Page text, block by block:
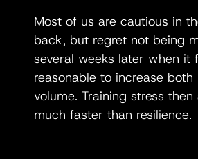
Most of us are cautious in
back, but regret not being
several weeks later when it
reasonable to increase
volume. Training stress
much faster than resilience.